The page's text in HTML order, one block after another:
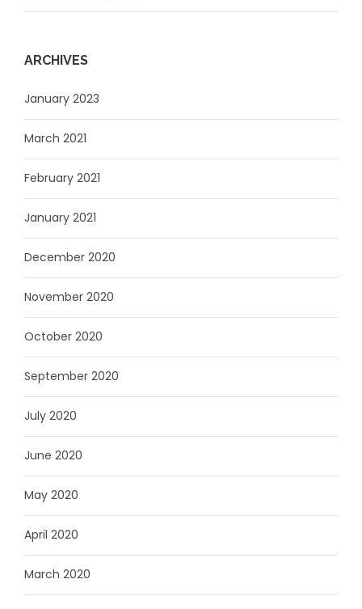
ARCHIVES
January 2023
March 2021
February 2021
January 2021
December 2020
November 2020
October 2020
September 2020
July 2020
June 2020
May 2020
April 2020
March 2020